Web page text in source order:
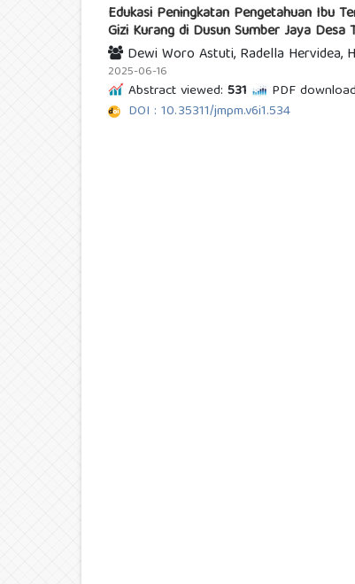
Edukasi Peningkatan Pengetahuan Ibu
Gizi Kurang di Dusun Sumber Jaya
Dewi Woro Astuti, Radella Hervidea,
2025-06-16
Abstract viewed: 531 PDF
DOI : 10.35311/jmpm.v6i1.534